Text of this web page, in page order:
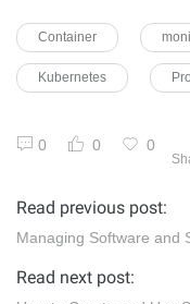
Container
Kubernetes
0 0 0
Read previous post:
Managing Software and
Read next post: